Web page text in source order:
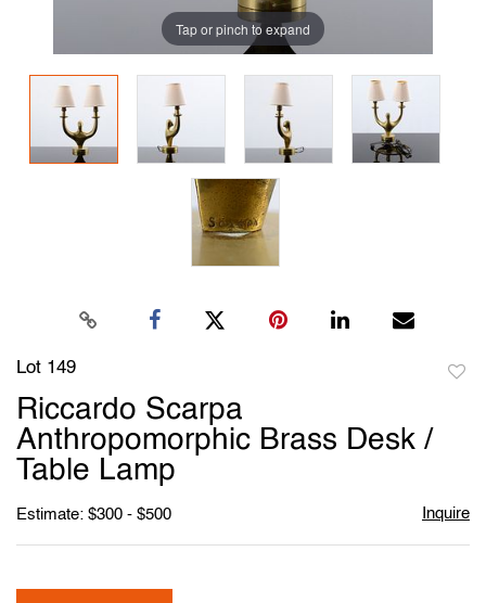
Tap or pinch to expand
Lot 149
Riccardo Scarpa
Anthropomorphic Brass Desk /
Table Lamp
Estimate: $300 - $500 Inquire